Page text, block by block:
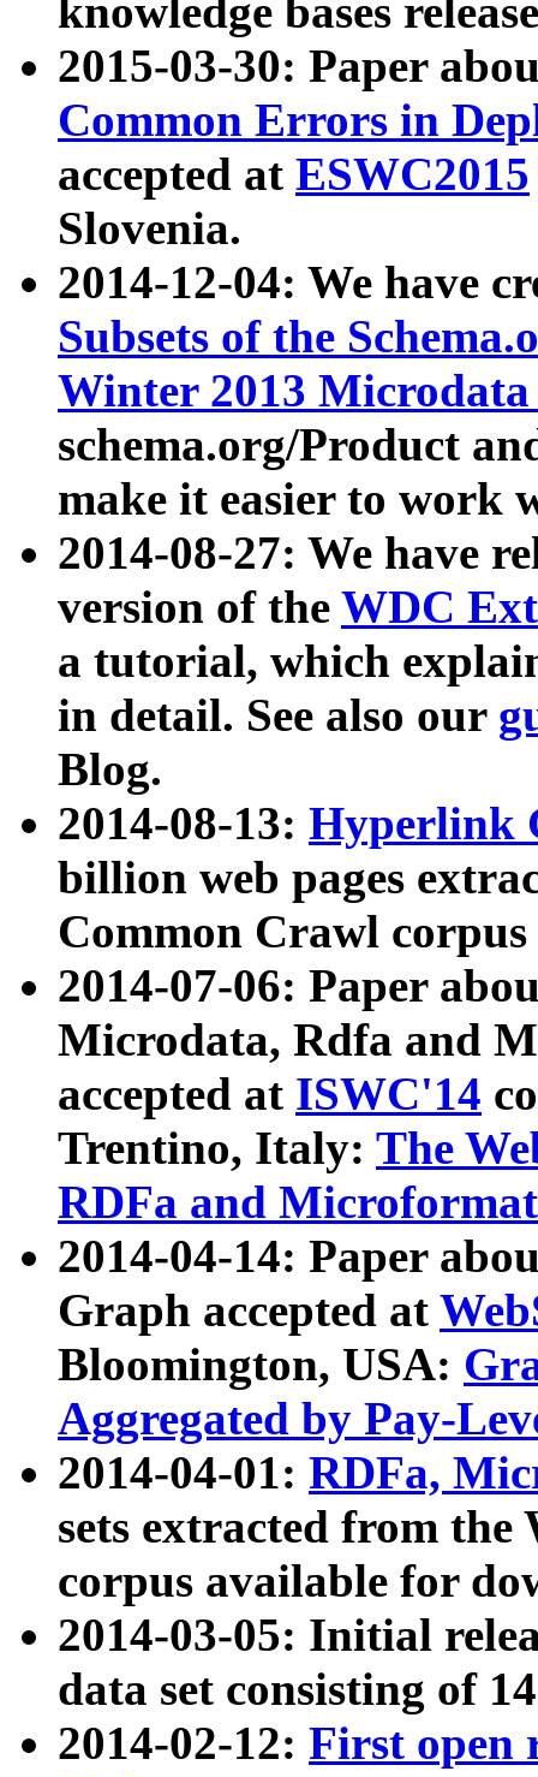
knowledge bases
2015-03-30: Paper
Common Errors in
accepted at ESWC2015
Slovenia.
2014-12-04: We have
Subsets of the
Winter 2013
schema.org/Product
make it easier to work
2014-08-27: We have
version of the WDC
a tutorial, which
in detail. See also our
Blog.
2014-08-13: Hyperlink
billion web pages
Common Crawl
2014-07-06: Paper
Microdata, Rdfa and
accepted at ISWC'14
Trentino, Italy: The
RDFa and Microformat
2014-04-14: Paper
Graph accepted at
Bloomington, USA:
Aggregated by Pay-
2014-04-01: RDFa,
sets extracted from
corpus available for
2014-03-05: Initial
data set consisting of
2014-02-12: First open